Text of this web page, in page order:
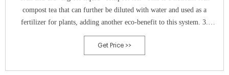
compost tea that can further be diluted with water and used as a
fertilizer for plants, adding another eco-benefit to this system. 3.
Electric s
Get Price >>